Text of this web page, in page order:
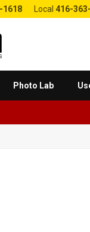
1618 Local 416-
Photo Lab